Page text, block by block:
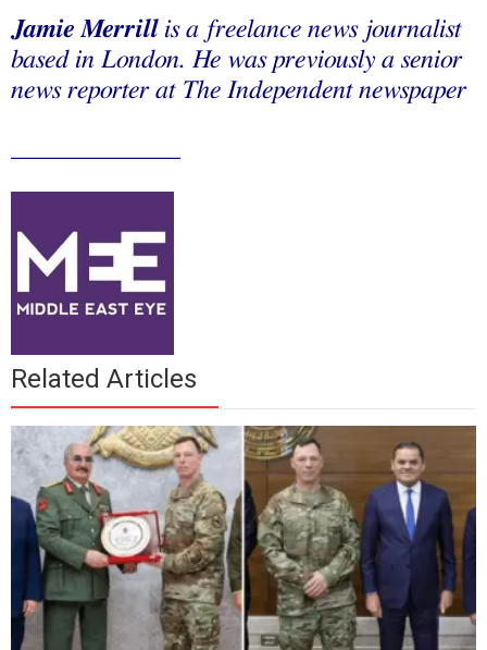
Jamie Merrill is a freelance news journalist
based in London. He was previously a senior
news reporter at The Independent newspaper
Related Articles